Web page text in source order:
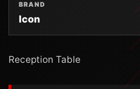
BRAND
Icon
Reception Table